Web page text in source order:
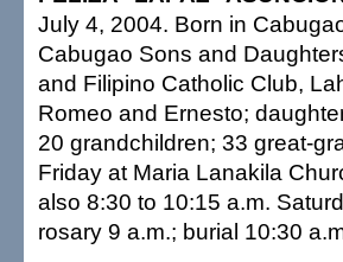
July 4, 2004. Born in
Cabugao Sons and
and Filipino Catholic Club,
Romeo and Ernesto;
20 grandchildren; 33 great-
Friday at Maria Lanakila
also 8:30 to 10:15 a.m.
rosary 9 a.m.; burial 10:30